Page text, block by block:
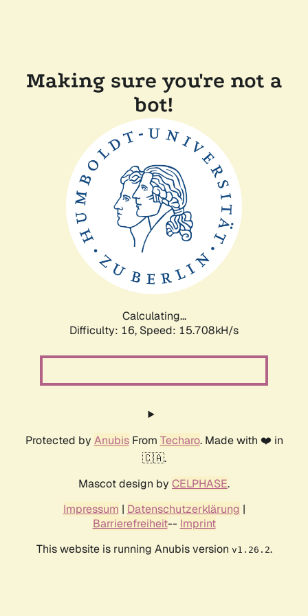
Making sure you're not a
bot!
Calculating...
Difficulty: 16, Speed: 18.335kH/s
Protected by AnubisFrom Techaro. Made with ❤️ in
🇨🇦.
Mascot design by CELPHASE.
Impressum | Datenschutzerklärung |
Barrierefreiheit-- Imprint
This website is running Anubis version v1.26.2.